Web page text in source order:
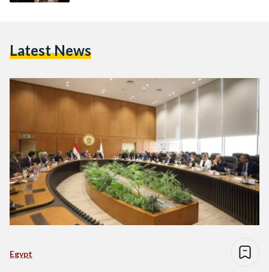
Latest News
Egypt